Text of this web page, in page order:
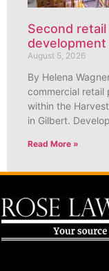
Second
development
August 5, 2026
By Helena
commercial retail
within the
in Gilbert.
Read More »